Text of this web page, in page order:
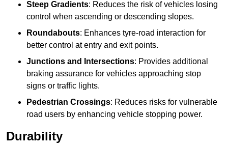
Steep Gradients: Reduces the risk of vehicles losing
control when ascending or descending slopes.
Roundabouts: Enhances tyre-road interaction for
better control at entry and exit points.
Junctions and Intersections: Provides additional
braking assurance for vehicles approaching stop
signs or traffic lights.
Pedestrian Crossings: Reduces risks for vulnerable
road users by enhancing vehicle stopping power.
Durability